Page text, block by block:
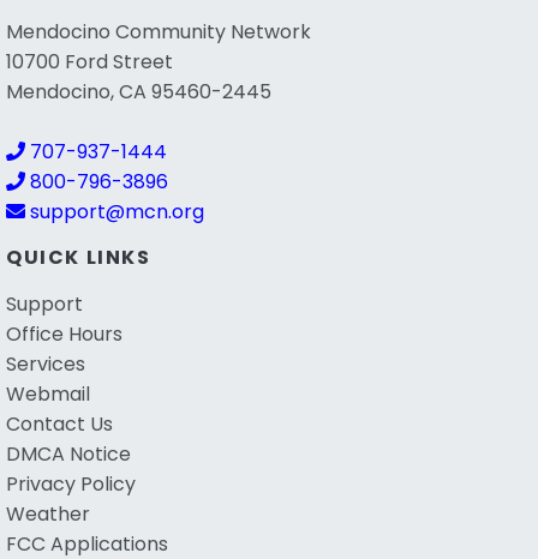
Mendocino Community Network
10700 Ford Street
Mendocino, CA 95460-2445
707-937-1444
800-796-3896
support@mcn.org
QUICK LINKS
Support
Office Hours
Services
Webmail
Contact Us
DMCA Notice
Privacy Policy
Weather
FCC Applications